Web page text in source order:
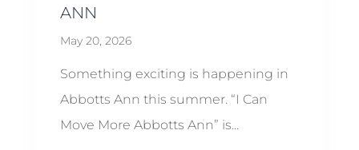
ANN
May 20, 2026
Something exciting is happening in
Abbotts Ann this summer. “I Can
Move More Abbotts Ann” is...